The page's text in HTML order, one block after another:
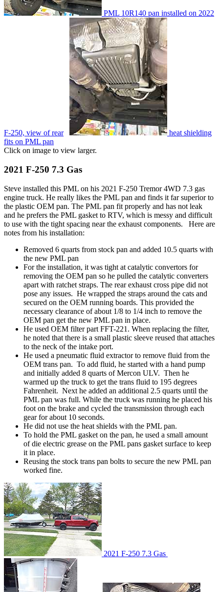
PML 10R140 pan installed on 2022
F-250, view of rear
heat shielding
fits on PML pan
Click on image to view larger.
2021 F-250 7.3 Gas
Steve installed this PML on his 2021 F-250 Tremor 4WD 7.3 gas
engine truck. He really likes the PML pan and finds it far superior to
the plastic OEM pan. The PML pan fit properly and has not leak
and he prefers the PML gasket to RTV, which is messy and difficult
to use with the tight spacing near the exhaust components. Here are
notes from his installation:
Removed 6 quarts from stock pan and added 10.5 quarts with
the new PML pan
For the installation, it was tight at catalytic convertors for
removing the OEM pan so he pulled the catalytic converters
apart with ratchet straps. The rear exhaust cross pipe did not
pose any issues. He wrapped the straps around the cats and
secured on the OEM running boards. This provided the
necessary clearance of about 1/8 to 1/4 inch to remove the
OEM pan get the new PML pan in place.
He used OEM filter part FFT-221. When replacing the filter,
he noted that there is a small plastic sleeve reused that attaches
to the neck of the intake port.
He used a pneumatic fluid extractor to remove fluid from the
OEM trans pan. To add fluid, he started with a hand pump
and initially added 8 quarts of Mercon ULV. Then he
warmed up the truck to get the trans fluid to 195 degrees
Fahrenheit. Next he added an additional 2.5 quarts until the
PML pan was full. While the truck was running he placed his
foot on the brake and cycled the transmission through each
gear for about 10 seconds.
He did not use the heat shields with the PML pan.
To hold the PML gasket on the pan, he used a small amount
of die electric grease on the PML pans gasket surface to keep
it in place.
Reusing the stock trans pan bolts to secure the new PML pan
worked fine.
2021 F-250 7.3 Gas